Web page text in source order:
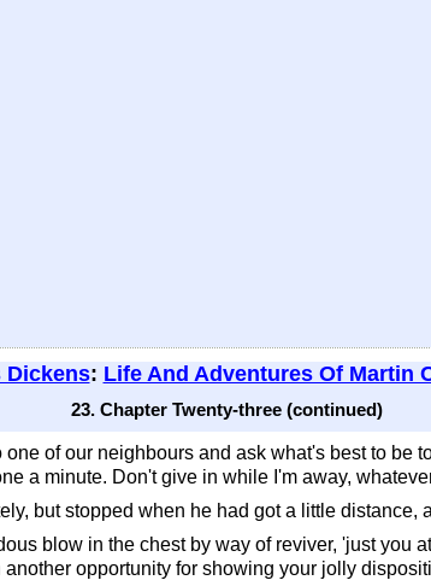
Dickens: Life And Adventures Of Martin
23. Chapter Twenty-three (continued)
of our neighbours and ask what's best to be
a minute. Don't give in while I'm away,
but stopped when he had got a little distance,
blow in the chest by way of reviver, 'just you
opportunity for showing your jolly